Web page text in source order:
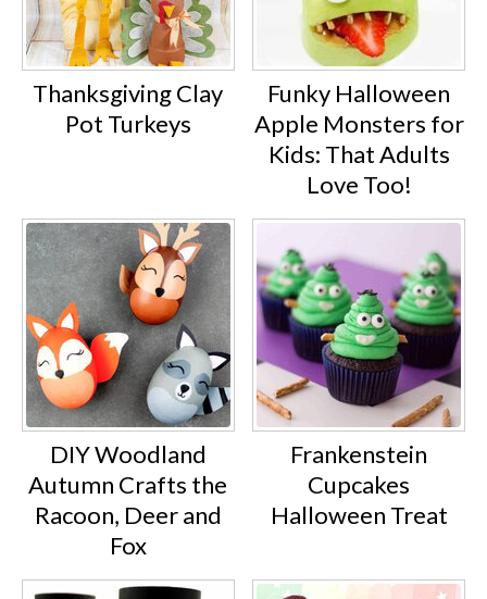
Thanksgiving Clay
Pot Turkeys
Funky Halloween
Apple Monsters for
Kids: That Adults
Love Too!
DIY Woodland
Autumn Crafts the
Racoon, Deer and
Fox
Frankenstein
Cupcakes
Halloween Treat